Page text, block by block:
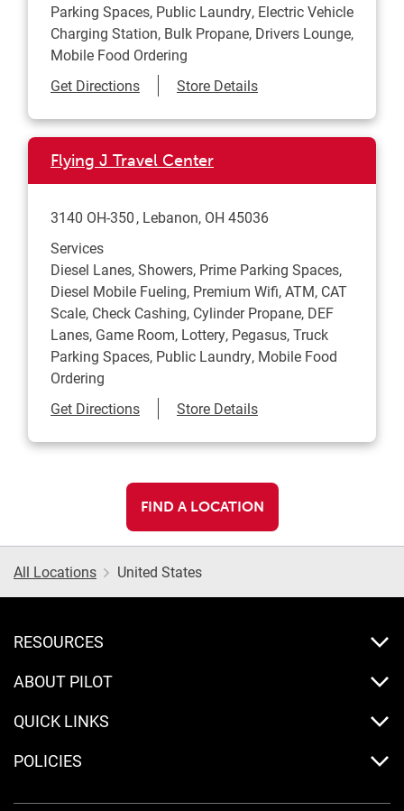
Parking Spaces, Public Laundry, Electric Vehicle
Charging Station, Bulk Propane, Drivers Lounge,
Mobile Food Ordering
Get DirectionsLink Opens in New Tab
Store Details
Flying J Travel Center
3140 OH-350 Lebanon, OH 45036
Services
Diesel Lanes, Showers, Prime Parking Spaces,
Diesel Mobile Fueling, Premium Wifi, ATM, CAT
Scale, Check Cashing, Cylinder Propane, DEF
Lanes, Game Room, Lottery, Pegasus, Truck
Parking Spaces, Public Laundry, Mobile Food
Ordering
Get DirectionsLink Opens in New Tab
Store Details
FIND A LOCATION
All Locations United States
RESOURCES
ABOUT PILOT
QUICK LINKS
POLICIES